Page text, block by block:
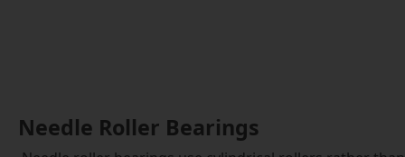
Needle Roller Bearings